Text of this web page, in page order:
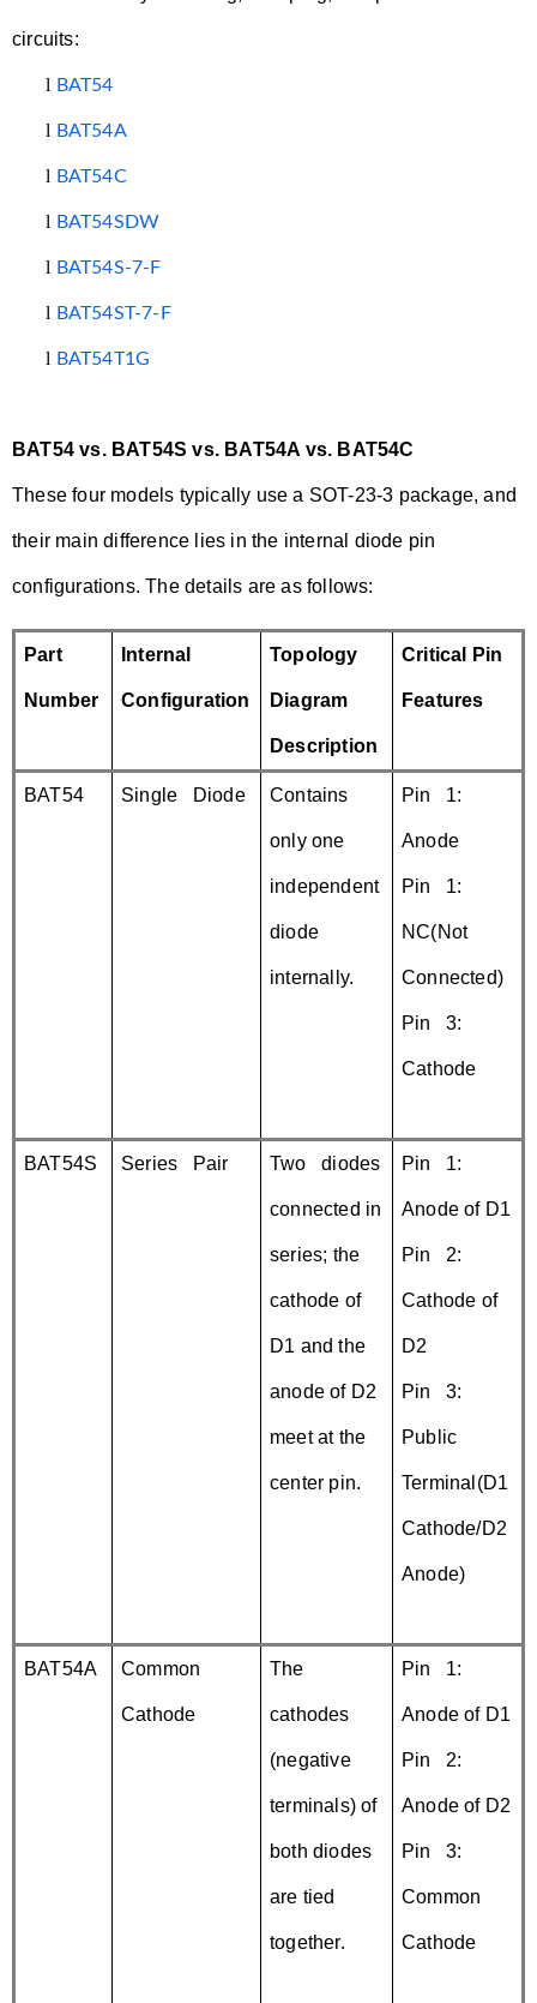
circuits:
l BAT54
l BAT54A
l BAT54C
l BAT54SDW
l BAT54S-7-F
l BAT54ST-7-F
l BAT54T1G
BAT54 vs. BAT54S vs. BAT54A vs. BAT54C
These four models typically use a SOT-23-3 package, and
their main difference lies in the internal diode pin
configurations. The details are as follows:
Part
Number
Internal
Configuration
Topology
Diagram
Description
Critical Pin
Features
BAT54 Single Diode Contains
only one
independent
diode
internally.
Pin 1:
Anode
Pin 1:
NC(Not
Connected)
Pin 3:
Cathode
BAT54S Series Pair Two diodes
connected in
series; the
cathode of
D1 and the
anode of D2
meet at the
center pin.
Pin 1:
Anode of D1
Pin 2:
Cathode of
D2
Pin 3:
Public
Terminal(D1
Cathode/D2
Anode)
BAT54A Common
Cathode
The
cathodes
(negative
terminals) of
both diodes
are tied
together.
Pin 1:
Anode of D1
Pin 2:
Anode of D2
Pin 3:
Common
Cathode